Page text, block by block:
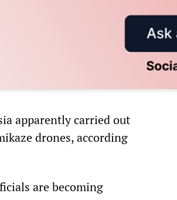
apparently carried out
drones, according
are becoming